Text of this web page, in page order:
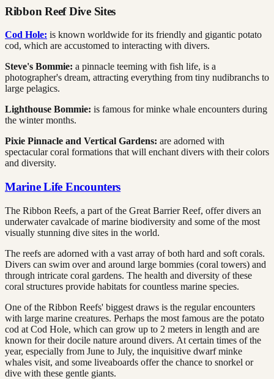
Ribbon Reef Dive Sites
Cod Hole: is known worldwide for its friendly and gigantic potato
cod, which are accustomed to interacting with divers.
Steve's Bommie: a pinnacle teeming with fish life, is a
photographer's dream, attracting everything from tiny nudibranchs to
large pelagics.
Lighthouse Bommie: is famous for minke whale encounters during
the winter months.
Pixie Pinnacle and Vertical Gardens: are adorned with
spectacular coral formations that will enchant divers with their colors
and diversity.
Marine Life Encounters
The Ribbon Reefs, a part of the Great Barrier Reef, offer divers an
underwater cavalcade of marine biodiversity and some of the most
visually stunning dive sites in the world.
The reefs are adorned with a vast array of both hard and soft corals.
Divers can swim over and around large bommies (coral towers) and
through intricate coral gardens. The health and diversity of these
coral structures provide habitats for countless marine species.
One of the Ribbon Reefs' biggest draws is the regular encounters
with large marine creatures. Perhaps the most famous are the potato
cod at Cod Hole, which can grow up to 2 meters in length and are
known for their docile nature around divers. At certain times of the
year, especially from June to July, the inquisitive dwarf minke
whales visit, and some liveaboards offer the chance to snorkel or
dive with these gentle giants.